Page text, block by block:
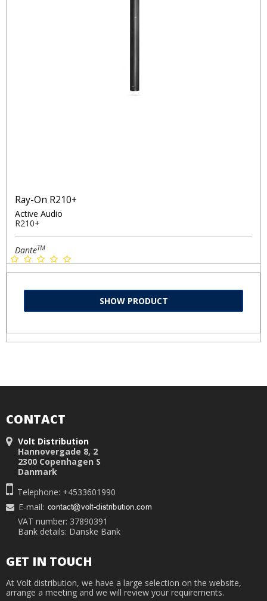
Ray-On R210+
Active Audio
R210+
DanteTM
SHOW PRODUCT
CONTACT
Volt Distribution
Hannovergade 8, 2
2300 Copenhagen S
Danmark
Telephone: +4533601990
E-mail:
VAT number: 37890391
Bank details: Danske Bank
GET IN TOUCH
At Volt distribution, we have a large selection on the website,
arrange a meeting and we will review your requirements.